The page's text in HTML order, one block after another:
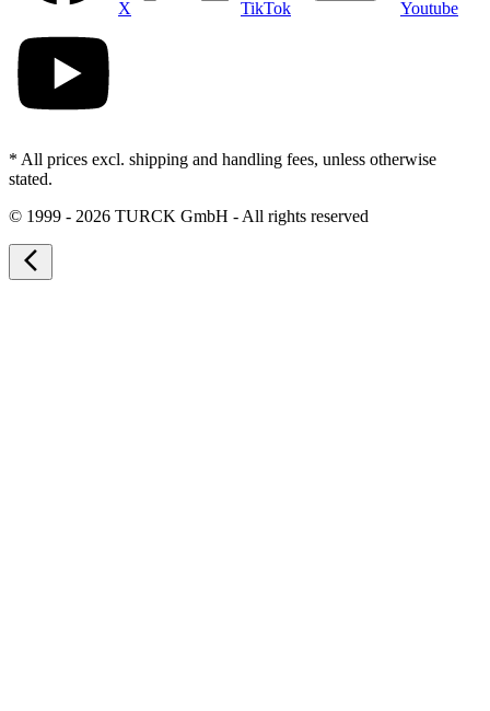
X TikTok Youtube
* All prices excl. shipping and handling fees, unless otherwise
stated.
© 1999 - 2026 TURCK GmbH - All rights reserved
arrow_back_ios_new